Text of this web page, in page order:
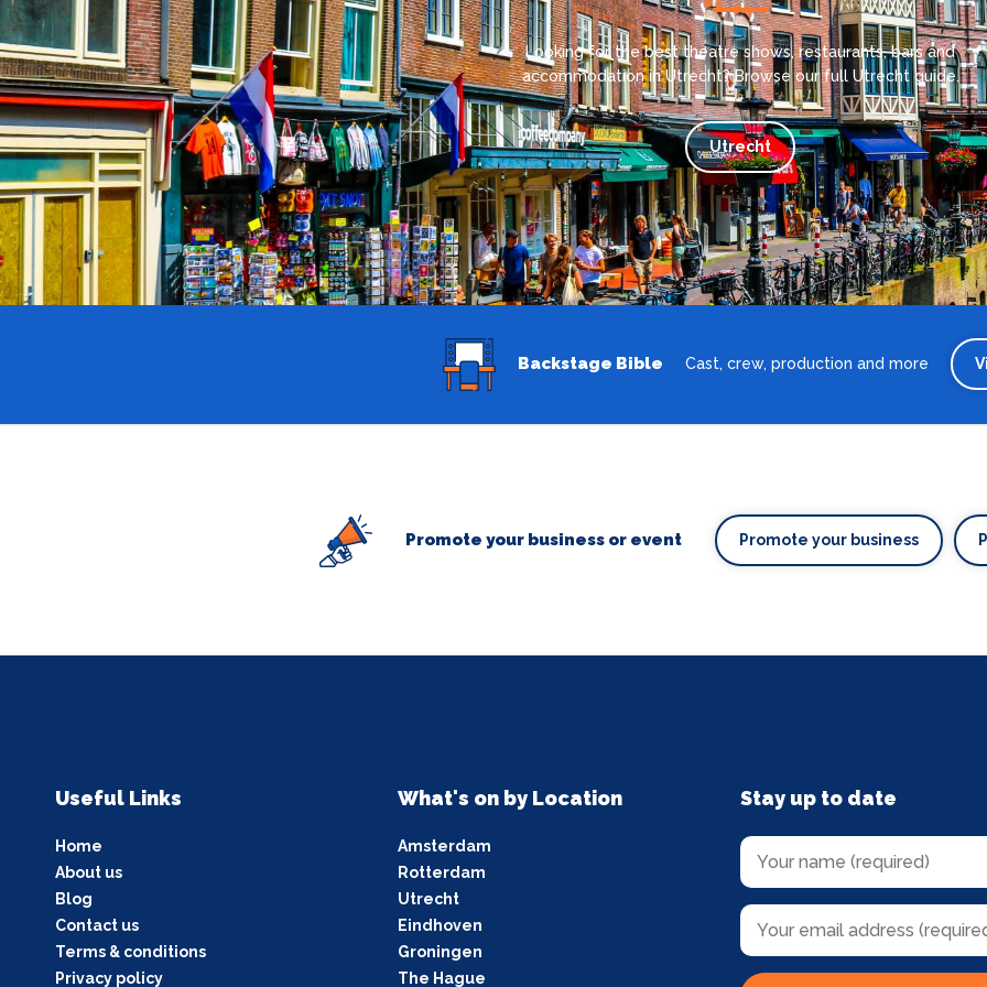
Looking for the best theatre shows, restaurants, bars and
accommodation in Utrecht? Browse our full Utrecht guide.
Utrecht
Backstage Bible Cast, crew, production and more
Promote your business or event Promote your business
Useful Links
Home
About us
Blog
Contact us
Terms & conditions
Privacy policy
What's on by Location
Amsterdam
Rotterdam
Utrecht
Eindhoven
Groningen
The Hague
Stay up to date